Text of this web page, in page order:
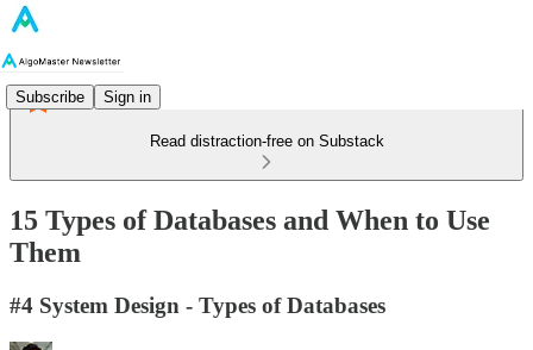
Subscribe Sign in
Read distraction-free on Substack
15 Types of Databases and When to Use
Them
#4 System Design - Types of Databases